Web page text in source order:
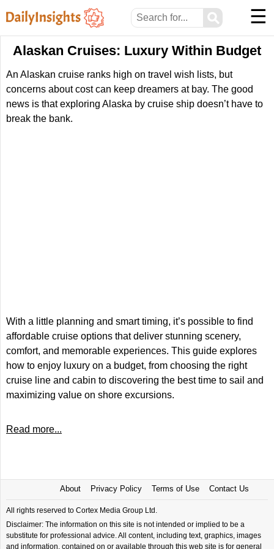
⚲ ☰
Alaskan Cruises: Luxury Within Budget
An Alaskan cruise ranks high on travel wish lists, but
concerns about cost can keep dreamers at bay. The good
news is that exploring Alaska by cruise ship doesn’t have to
break the bank.
With a little planning and smart timing, it’s possible to find
affordable cruise options that deliver stunning scenery,
comfort, and memorable experiences. This guide explores
how to enjoy luxury on a budget, from choosing the right
cruise line and cabin to discovering the best time to sail and
maximizing value on shore excursions.
Read more...
About Privacy Policy Terms of Use Contact Us
All rights reserved to Cortex Media Group Ltd.
Disclaimer: The information on this site is not intended or implied to be a
substitute for professional advice. All content, including text, graphics, images
and information, contained on or available through this web site is for general